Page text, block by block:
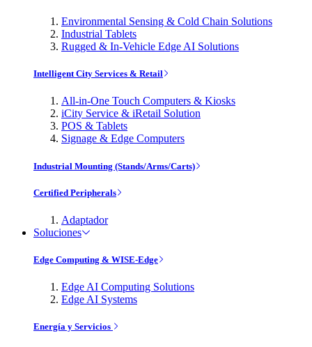
Environmental Sensing & Cold Chain Solutions
Industrial Tablets
Rugged & In-Vehicle Edge AI Solutions
Intelligent City Services & Retail
All-in-One Touch Computers & Kiosks
iCity Service & iRetail Solution
POS & Tablets
Signage & Edge Computers
Industrial Mounting (Stands/Arms/Carts)
Certified Peripherals
Adaptador
Soluciones
Edge Computing & WISE-Edge
Edge AI Computing Solutions
Edge AI Systems
Energía y Servicios